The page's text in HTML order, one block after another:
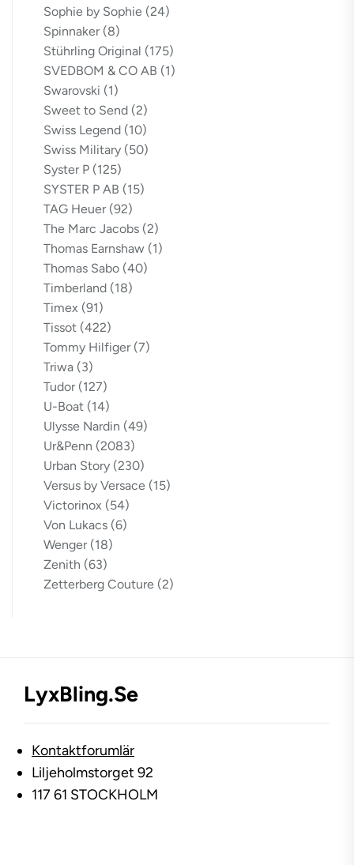
Sophie by Sophie (24)
Spinnaker (8)
Stührling Original (175)
SVEDBOM & CO AB (1)
Swarovski (1)
Sweet to Send (2)
Swiss Legend (10)
Swiss Military (50)
Syster P (125)
SYSTER P AB (15)
TAG Heuer (92)
The Marc Jacobs (2)
Thomas Earnshaw (1)
Thomas Sabo (40)
Timberland (18)
Timex (91)
Tissot (422)
Tommy Hilfiger (7)
Triwa (3)
Tudor (127)
U-Boat (14)
Ulysse Nardin (49)
Ur&Penn (2083)
Urban Story (230)
Versus by Versace (15)
Victorinox (54)
Von Lukacs (6)
Wenger (18)
Zenith (63)
Zetterberg Couture (2)
LyxBling.se
Kontaktforumlär
Liljeholmstorget 92
117 61 STOCKHOLM